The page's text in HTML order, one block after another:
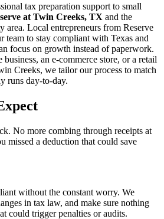
tax preparation support to small
at Twin Creeks, TX and the
area. Local entrepreneurs from Reserve
team to stay compliant with Texas and
focus on growth instead of paperwork.
an e-commerce store, or a retail
Creeks, we tailor our process to match
runs day-to-day.
No more combing through receipts at
missed a deduction that could save
without the constant worry. We
in tax law, and make sure nothing
could trigger penalties or audits.